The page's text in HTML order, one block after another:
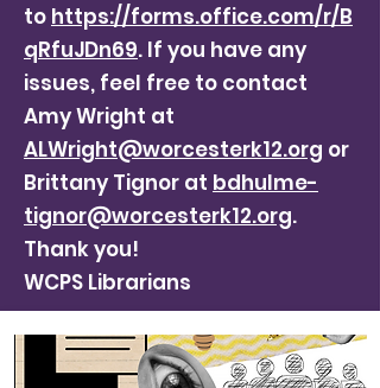
to https://forms.office.com/r/B
qRfuJDn69. If you have any
issues, feel free to contact
Amy Wright at
ALWright@worcesterk12.org or
Brittany Tignor at bdhulme-
tignor@worcesterk12.org.
Thank you!
WCPS Librarians